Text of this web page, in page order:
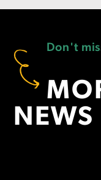
Don't
NEWS